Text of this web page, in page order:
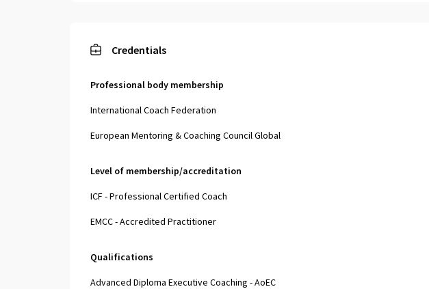
Credentials
Professional body membership
International Coach Federation
European Mentoring & Coaching Council Global
Level of membership/accreditation
ICF - Professional Certified Coach
EMCC - Accredited Practitioner
Qualifications
Advanced Diploma Executive Coaching - AoEC